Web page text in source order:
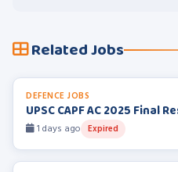
Related Jobs
DEFENCE JOBS
UPSC CAPF AC 2025 Final
1 days ago Expired